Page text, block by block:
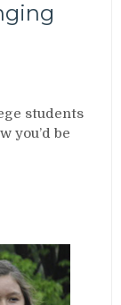
students
you’d be